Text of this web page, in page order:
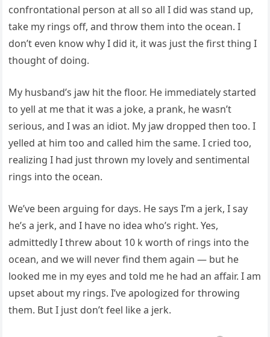
confrontational person at all so all I did was stand up,
take my rings off, and throw them into the ocean. I
don’t even know why I did it, it was just the first thing I
thought of doing.
My husband’s jaw hit the floor. He immediately started
to yell at me that it was a joke, a prank, he wasn’t
serious, and I was an idiot. My jaw dropped then too. I
yelled at him too and called him the same. I cried too,
realizing I had just thrown my lovely and sentimental
rings into the ocean.
We’ve been arguing for days. He says I’m a jerk, I say
he’s a jerk, and I have no idea who’s right. Yes,
admittedly I threw about 10 k worth of rings into the
ocean, and we will never find them again — but he
looked me in my eyes and told me he had an affair. I am
upset about my rings. I’ve apologized for throwing
them. But I just don’t feel like a jerk.